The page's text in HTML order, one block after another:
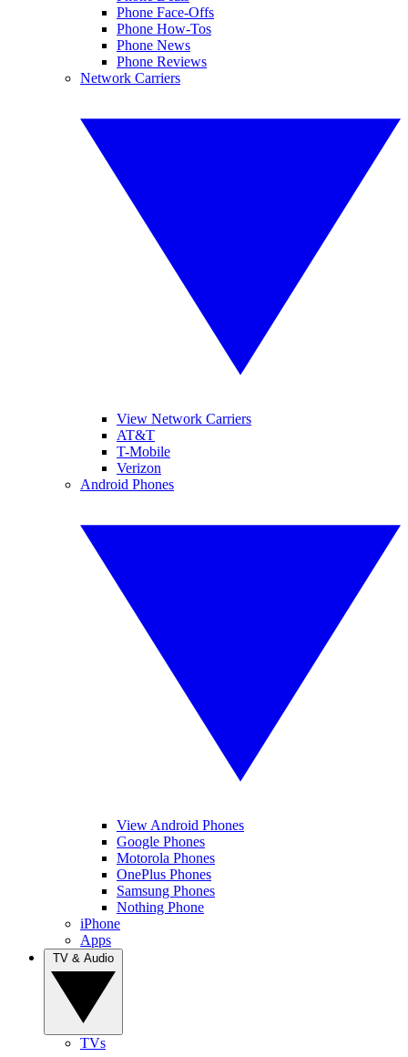
Phone Face-Offs
Phone How-Tos
Phone News
Phone Reviews
Network Carriers
View Network Carriers
AT&T
T-Mobile
Verizon
Android Phones
View Android Phones
Google Phones
Motorola Phones
OnePlus Phones
Samsung Phones
Nothing Phone
iPhone
Apps
TVs